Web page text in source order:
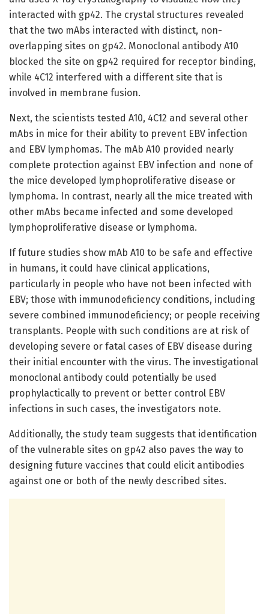
interacted with gp42. The crystal structures revealed
that the two mAbs interacted with distinct, non-
overlapping sites on gp42. Monoclonal antibody A10
blocked the site on gp42 required for receptor binding,
while 4C12 interfered with a different site that is
involved in membrane fusion.
Next, the scientists tested A10, 4C12 and several other
mAbs in mice for their ability to prevent EBV infection
and EBV lymphomas. The mAb A10 provided nearly
complete protection against EBV infection and none of
the mice developed lymphoproliferative disease or
lymphoma. In contrast, nearly all the mice treated with
other mAbs became infected and some developed
lymphoproliferative disease or lymphoma.
If future studies show mAb A10 to be safe and effective
in humans, it could have clinical applications,
particularly in people who have not been infected with
EBV; those with immunodeficiency conditions, including
severe combined immunodeficiency; or people receiving
transplants. People with such conditions are at risk of
developing severe or fatal cases of EBV disease during
their initial encounter with the virus. The investigational
monoclonal antibody could potentially be used
prophylactically to prevent or better control EBV
infections in such cases, the investigators note.
Additionally, the study team suggests that identification
of the vulnerable sites on gp42 also paves the way to
designing future vaccines that could elicit antibodies
against one or both of the newly described sites.